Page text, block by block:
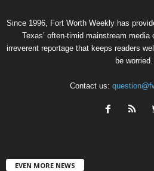
Since 1996, Fort Worth Weekly has
Texas’ often-timid mainstream
irreverent reportage that keeps readers
be worried.
Contact us:
EVEN MORE NEWS